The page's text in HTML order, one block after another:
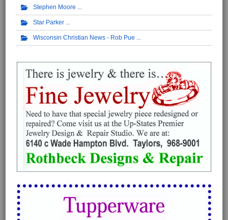
Stephen Moore
Star Parker
Wisconsin Christian News - Rob Pue